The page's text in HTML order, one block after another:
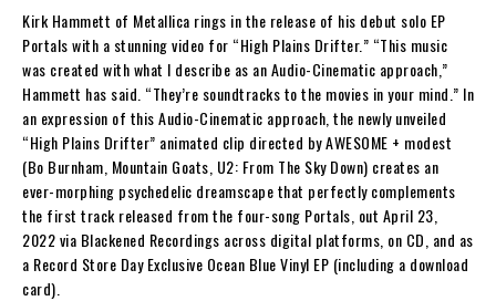
Kirk Hammett of Metallica rings in the release of his debut solo EP
Portals with a stunning video for “High Plains Drifter.” “This music
was created with what I describe as an Audio-Cinematic approach,”
Hammett has said. “They’re soundtracks to the movies in your mind.” In
an expression of this Audio-Cinematic approach, the newly unveiled
“High Plains Drifter” animated clip directed by AWESOME + modest
(Bo Burnham, Mountain Goats, U2: From The Sky Down) creates an
ever-morphing psychedelic dreamscape that perfectly complements
the first track released from the four-song Portals, out April 23,
2022 via Blackened Recordings across digital platforms, on CD, and as
a Record Store Day Exclusive Ocean Blue Vinyl EP (including a download
card).